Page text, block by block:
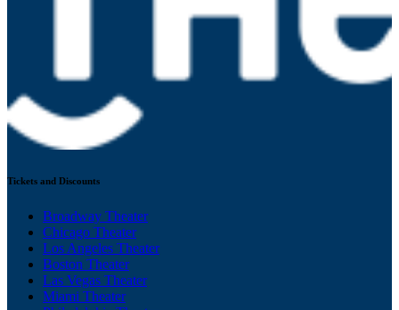
Tickets and Discounts
Broadway Theater
Chicago Theater
Los Angeles Theater
Boston Theater
Las Vegas Theater
Miami Theater